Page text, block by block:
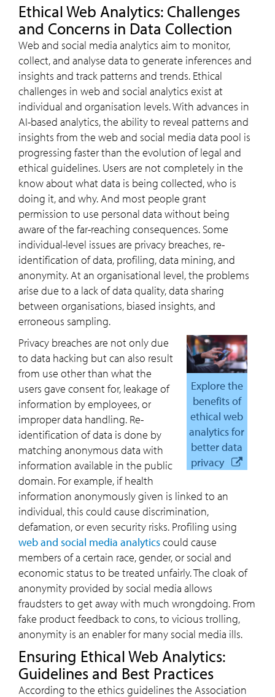
Ethical Web Analytics: Challenges
and Concerns in Data Collection
Web and social media analytics aim to monitor,
collect, and analyse data to generate inferences and
insights and track patterns and trends. Ethical
challenges in web and social analytics exist at
individual and organisation levels. With advances in
AI-based analytics, the ability to reveal patterns and
insights from the web and social media data pool is
progressing faster than the evolution of legal and
ethical guidelines. Users are not completely in the
know about what data is being collected, who is
doing it, and why. And most people grant
permission to use personal data without being
aware of the far-reaching consequences. Some
individual-level issues are privacy breaches, re-
identification of data, profiling, data mining, and
anonymity. At an organisational level, the problems
arise due to a lack of data quality, data sharing
between organisations, biased insights, and
erroneous sampling.
Explore the
benefits of
ethical web
analytics for
better data
privacy
Privacy breaches are not only due
to data hacking but can also result
from use other than what the
users gave consent for, leakage of
information by employees, or
improper data handling. Re-
identification of data is done by
matching anonymous data with
information available in the public
domain. For example, if health
information anonymously given is linked to an
individual, this could cause discrimination,
defamation, or even security risks. Profiling using
web and social media analyticscould cause
members of a certain race, gender, or social and
economic status to be treated unfairly. The cloak of
anonymity provided by social media allows
fraudsters to get away with much wrongdoing. From
fake product feedback to cons, to vicious trolling,
anonymity is an enabler for many social media ills.
Ensuring Ethical Web Analytics:
Guidelines and Best Practices
According to the ethics guidelines the Association